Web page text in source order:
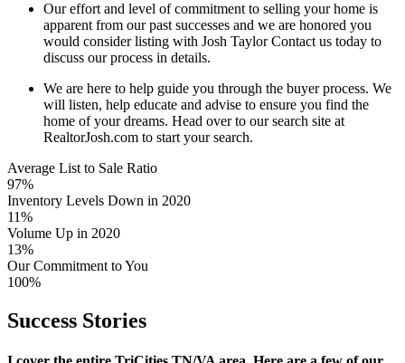
Our effort and level of commitment to selling your home is
apparent from our past successes and we are honored you
would consider listing with Josh Taylor Contact us today to
discuss our process in details.
We are here to help guide you through the buyer process. We
will listen, help educate and advise to ensure you find the
home of your dreams. Head over to our search site at
RealtorJosh.com to start your search.
Average List to Sale Ratio
97%
Inventory Levels Down in 2020
11%
Volume Up in 2020
13%
Our Commitment to You
100%
Success Stories